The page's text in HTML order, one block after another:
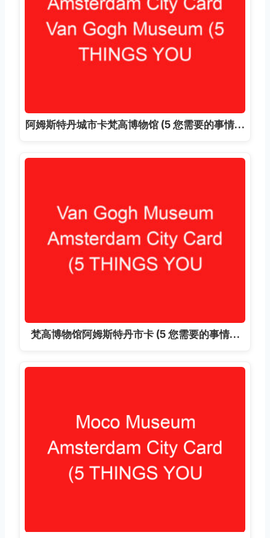
阿姆斯特丹城市卡梵高博物馆 (5 您需要的事情…
梵高博物馆阿姆斯特丹市卡 (5 您需要的事情…